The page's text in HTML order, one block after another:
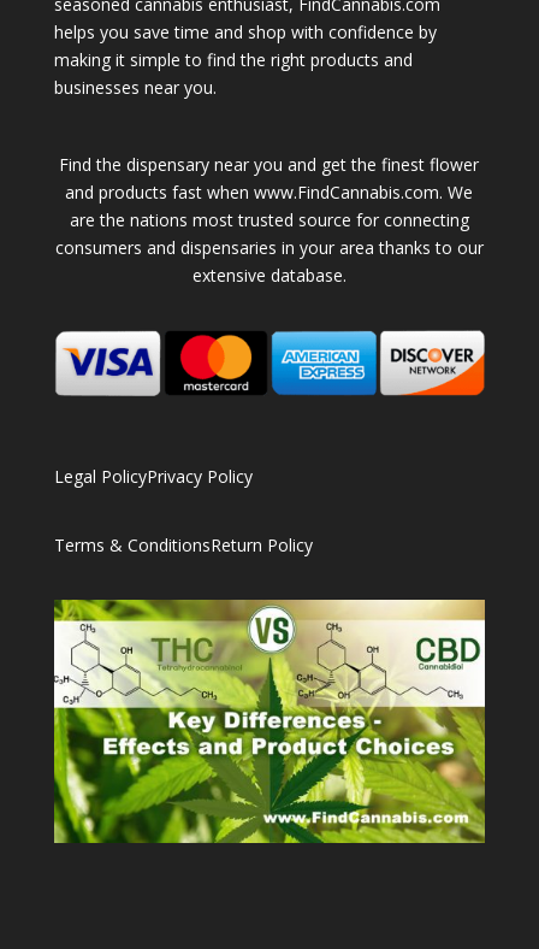
helps you save time and shop with confidence by
making it simple to find the right products and
businesses near you.
Find the dispensary near you and get the finest flower
and products fast when www.FindCannabis.com. We
are the nations most trusted source for connecting
consumers and dispensaries in your area thanks to our
extensive database.
Legal PolicyPrivacy Policy
Terms & ConditionsReturn Policy